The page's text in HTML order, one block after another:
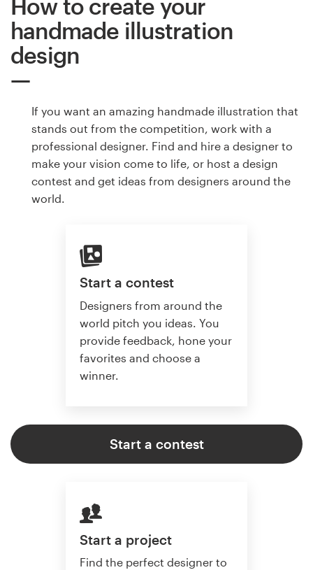
How to create your
handmade illustration
design
If you want an amazing handmade illustration that
stands out from the competition, work with a
professional designer. Find and hire a designer to
make your vision come to life, or host a design
contest and get ideas from designers around the
world.
Start a contest
Designers from around the
world pitch you ideas. You
provide feedback, hone your
favorites and choose a
winner.
Start a contest
Start a project
Find the perfect designer to